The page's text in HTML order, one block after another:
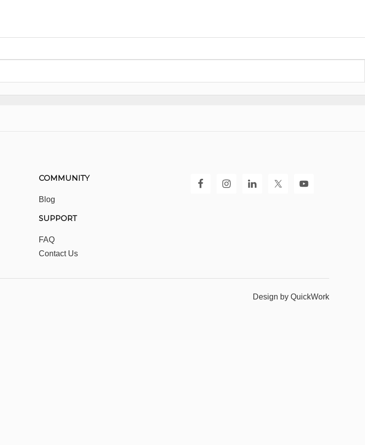
COMMUNITY
Blog
SUPPORT
FAQ
Contact Us
Design by QuickWork